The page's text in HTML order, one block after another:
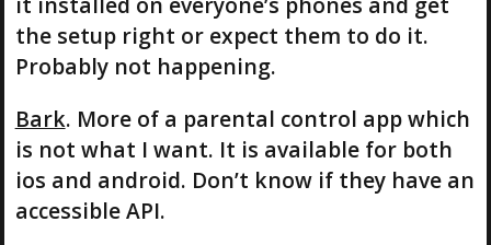
the setup right or expect them to do it.
Probably not happening.
Bark. More of a parental control app which
is not what I want. It is available for both
ios and android. Don’t know if they have an
accessible API.